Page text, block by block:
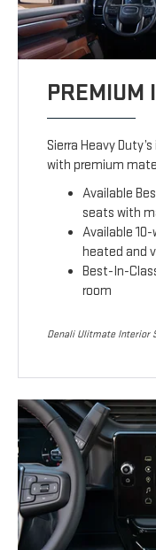
PREMIUM
Sierra Heavy
with premium
Available
seats with
Available
heated and
Best-In-
room
Denali Ulitmate Interior